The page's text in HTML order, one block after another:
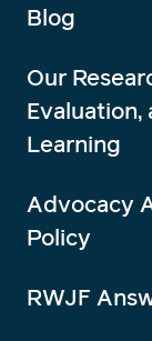
Blog
Our
Evaluation,
Learning
Advocacy
Policy
RWJF